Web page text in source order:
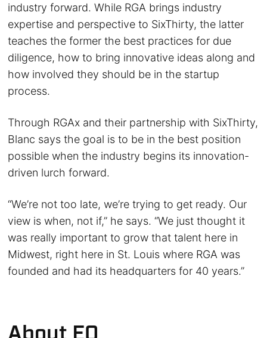
industry forward. While RGA brings industry
expertise and perspective to SixThirty, the latter
teaches the former the best practices for due
diligence, how to bring innovative ideas along and
how involved they should be in the startup
process.
Through RGAx and their partnership with SixThirty,
Blanc says the goal is to be in the best position
possible when the industry begins its innovation-
driven lurch forward.
“We’re not too late, we’re trying to get ready. Our
view is when, not if,” he says. “We just thought it
was really important to grow that talent here in
Midwest, right here in St. Louis where RGA was
founded and had its headquarters for 40 years.”